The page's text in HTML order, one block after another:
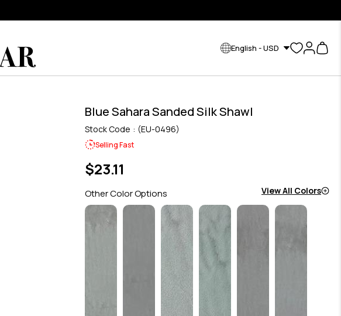
English - USD
Blue Sahara Sanded Silk Shawl
Stock Code (EU-0496)
Selling Fast
$23.11
Other Color Options View All Colors